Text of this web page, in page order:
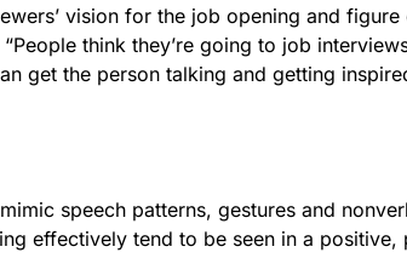
vision for the job opening and
think they’re going to job
get the person talking and getting
speech patterns, gestures and
effectively tend to be seen in a positive,